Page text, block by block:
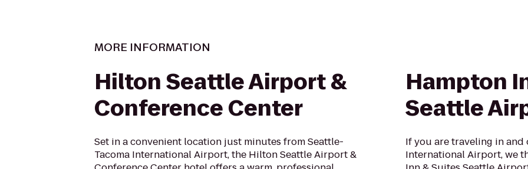
MORE INFORMATION
Hilton Seattle Airport &
Conference Center
Set in a convenient location just minutes from Seattle-
Tacoma International Airport, the Hilton Seattle Airport &
Hampton
Seattle
If you are traveling in and
International Airport, we